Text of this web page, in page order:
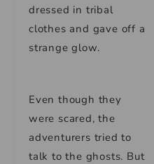
dressed in tribal
clothes and gave off a
strange glow.
Even though they
were scared, the
adventurers tried to
talk to the ghosts. But